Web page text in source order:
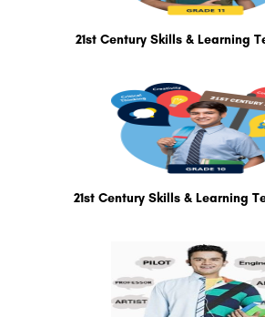
21st Century Skills & Learning
21st Century Skills & Learning